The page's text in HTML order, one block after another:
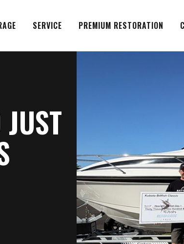
SERVICE PREMIUM RESTORATION